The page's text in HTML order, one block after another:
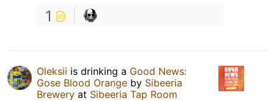
1
Oleksiі is drinking a Good News:
Gose Blood Orange by Sibeeria
Brewery at Sibeeria Tap Room